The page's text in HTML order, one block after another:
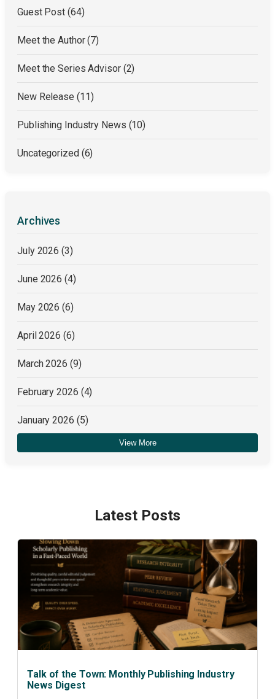
Guest Post (64)
Meet the Author(7)
Meet the Series Advisor (2)
New Release (11)
Publishing Industry News (10)
Uncategorized (6)
Archives
July 2026(3)
June 2026(4)
May 2026(6)
April 2026 (6)
March 2026 (9)
February 2026 (4)
January 2026 (5)
December 2025 View More
Latest Posts
Talk of the Town: Monthly Publishing Industry
News Digest